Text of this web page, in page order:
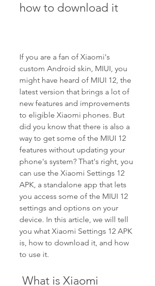
how to download it
If you are a fan of Xiaomi's
custom Android skin, MIUI, you
might have heard of MIUI 12, the
latest version that brings a lot of
new features and improvements
to eligible Xiaomi phones. But
did you know that there is also a
way to get some of the MIUI 12
features without updating your
phone's system? That's right, you
can use the Xiaomi Settings 12
APK, a standalone app that lets
you access some of the MIUI 12
settings and options on your
device. In this article, we will tell
you what Xiaomi Settings 12 APK
is, how to download it, and how
to use it.